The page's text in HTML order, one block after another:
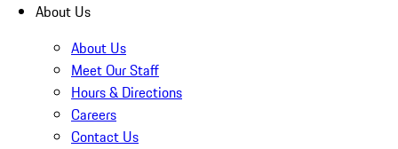
About Us
About Us
Meet Our Staff
Hours & Directions
Careers
Contact Us